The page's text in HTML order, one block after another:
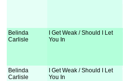
Belinda
Carlisle
I Get Weak / Should I Let
You In
Belinda
Carlisle
I Get Weak / Should I Let
You In